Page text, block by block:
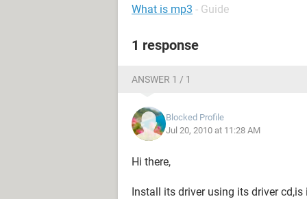
What is mp3 - Guide
1 response
ANSWER 1 / 1
Blocked Profile
Jul 20, 2010 at 11:28 AM
Hi there,
Install its driver using its driver